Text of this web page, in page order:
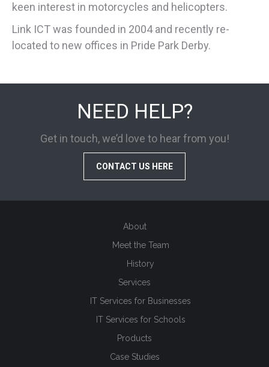
keen interest in motorcycles and helicopters.
Link ICT was founded in 2004 and recently re-
located to new offices in Pride Park Derby.
NEED HELP?
Get in touch, we’d love to hear from you!
CONTACT US HERE
About
Meet the Team
History
Services
IT Services for Businesses
IT Services for Schools
Products
Case Studies